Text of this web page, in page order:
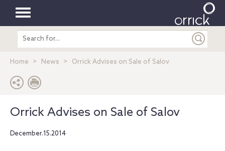
Toggle
navigation
Search
entire
Home News Orrick Advises on Sale of Salov
Orrick Advises on Sale of Salov
December.15.2014